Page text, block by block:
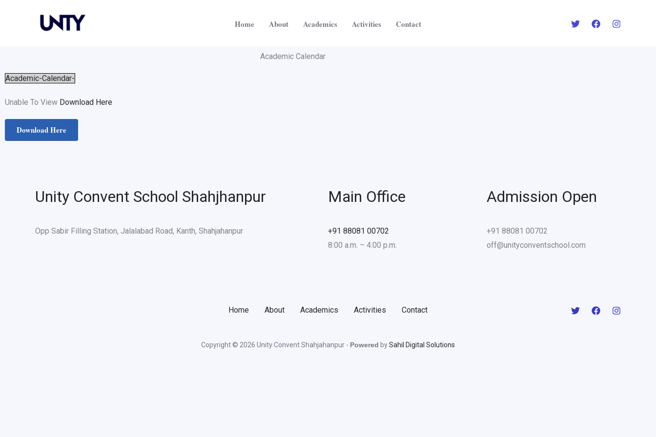
Home About Academics Activities Contact
Academic Calendar
Academic-Calendar-
Unable To View Download Here
Download Here
Unity Convent School Shahjhanpur
Opp Sabir Filling Station, Jalalabad Road, Kanth, Shahjahanpur
Main Office
+91 88081 00702
8:00 a.m. – 4:00 p.m.
Admission Open
+91 88081 00702
off@unityconventschool.com
Home About Academics Activities Contact
Copyright © 2026 Unity Convent Shahjahanpur - Powered bySahil Digital Solutions